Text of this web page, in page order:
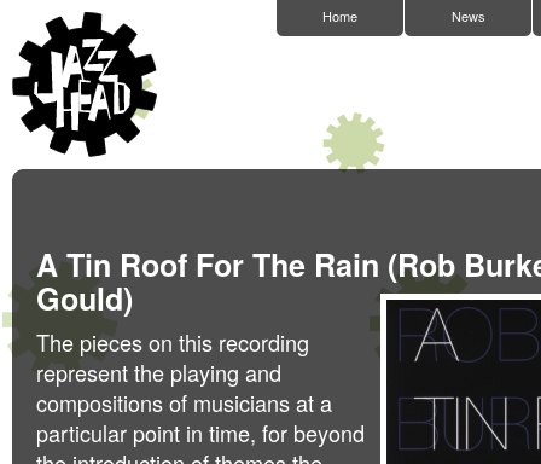
News
Home
A Tin Roof For The Rain (Rob
Gould)
The pieces on this recording
represent the playing and
compositions of musicians at a
particular point in time, for beyond